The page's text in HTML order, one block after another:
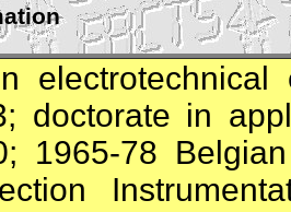
doctorate in
1965-78